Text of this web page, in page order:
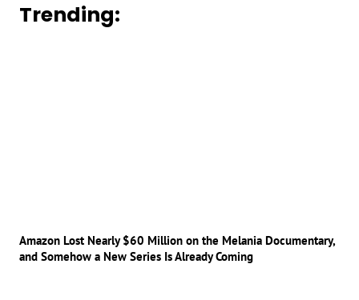
Trending:
Amazon Lost Nearly $60 Million on the Melania Documentary,
and Somehow a New Series Is Already Coming